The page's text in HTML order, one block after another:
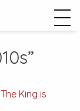
King is